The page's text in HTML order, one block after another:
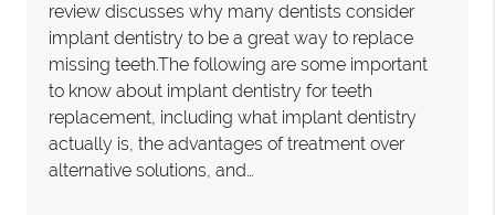
review discusses why many dentists consider
implant dentistry to be a great way to replace
missing teeth.The following are some important
to know about implant dentistry for teeth
replacement, including what implant dentistry
actually is, the advantages of treatment over
alternative solutions, and…